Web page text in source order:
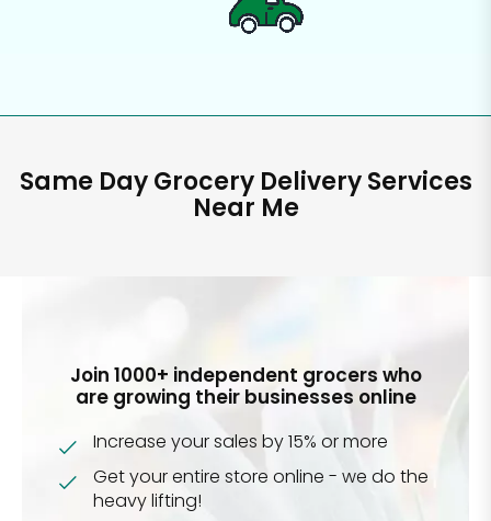
Same Day Grocery Delivery Services
Near Me
Join 1000+ independent grocers who
are growing their businesses online
Increase your sales by 15% or more
Get your entire store online - we do the
heavy lifting!